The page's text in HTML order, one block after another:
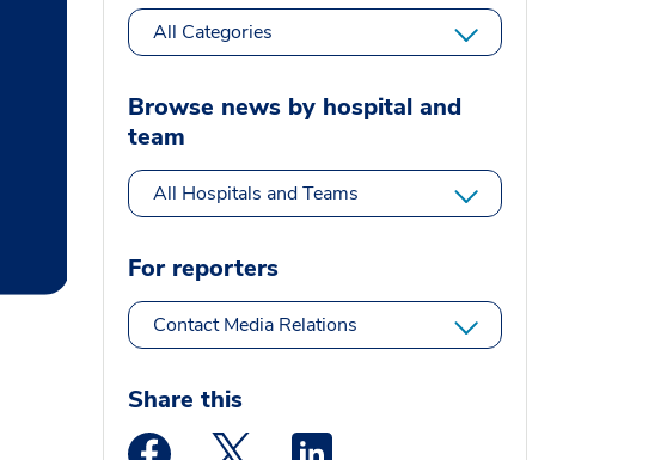
All Categories
Browse news by hospital and
team
All Hospitals and Teams
For reporters
Contact Media Relations
Share this
Medstar Facebook opens a new window
Medstar Twitter opens a new window
Medstar Linkedin opens a new window